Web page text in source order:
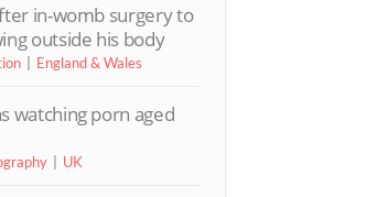
in-womb surgery to
outside his body
England & Wales
watching porn aged
UK